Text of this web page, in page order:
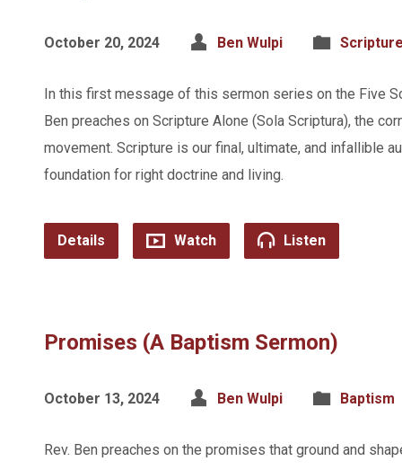
October 20, 2024 Ben Wulpi
In this first message of this sermon series on the Five
Ben preaches on Scripture Alone (Sola Scriptura), the
movement. Scripture is our final, ultimate, and infallible
foundation for right doctrine and living.
Details Watch Listen
Promises (A Baptism Sermon)
October 13, 2024 Ben Wulpi Baptism
Rev. Ben preaches on the promises that ground and